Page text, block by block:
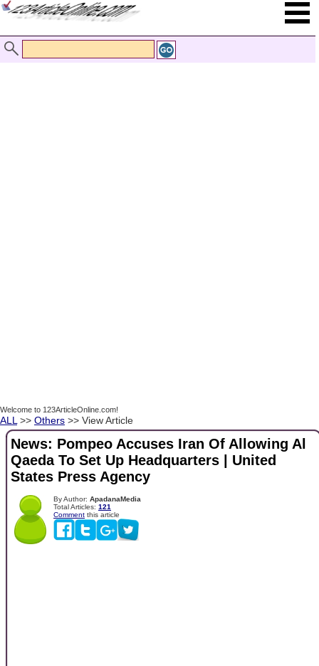
Welcome to 123ArticleOnline.com!
ALL >> Others >> View Article
News: Pompeo Accuses Iran Of Allowing Al
Qaeda To Set Up Headquarters | United
States Press Agency
By Author: ApadanaMedia
Total Articles: 121
Comment this article